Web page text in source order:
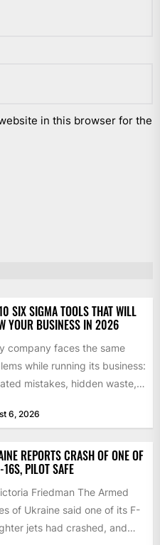
in this browser for the
SIX SIGMA TOOLS THAT WILL
YOUR BUSINESS IN 2026
company faces the same
while running its business:
mistakes, hidden waste,
deliver...
6, 2026
REPORTS CRASH OF ONE OF
16S, PILOT SAFE
Friedman The Armed
of Ukraine said one of its F-
jets had crashed, and